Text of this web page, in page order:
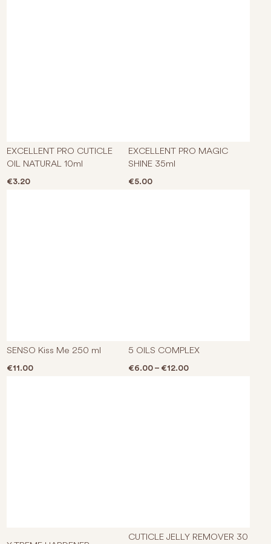
EXCELLENT PRO CUTICLE
OIL NATURAL 10ml
€3.20
EXCELLENT PRO MAGIC
SHINE 35ml
€5.00
SENSO Kiss Me 250 ml
€11.00
5 OILS COMPLEX
€6.00 – €12.00Price range: €6.00
CUTICLE JELLY REMOVER 30